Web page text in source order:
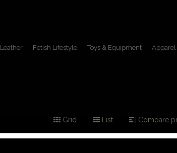
Leather Fetish Lifestyle Toys & Equipment Apparel
Grid List Compare